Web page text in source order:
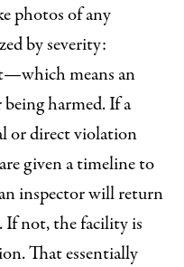
photos of any
by severity:
means an
harmed. If a
or direct violation
given a timeline to
inspector will return
If not, the facility is
That essentially